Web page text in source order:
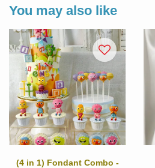
You may also like
(4 in 1) Fondant Combo -